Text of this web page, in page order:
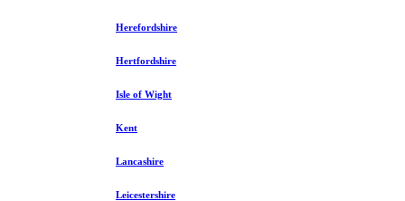
Herefordshire
Hertfordshire
Isle of Wight
Kent
Lancashire
Leicestershire